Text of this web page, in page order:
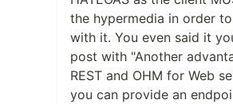
the hypermedia in order
with it. You even said it
post with "Another
REST and OHM for Web
you can provide an